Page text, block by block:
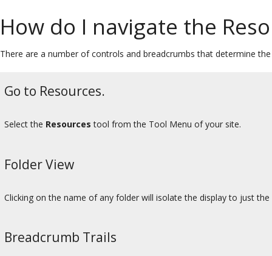
How do I navigate the
There are a number of controls and breadcrumbs that determine
Go to Resources.
Select the Resources tool from the Tool Menu of your site.
Folder View
Clicking on the name of any folder will isolate the display to just
Breadcrumb Trails